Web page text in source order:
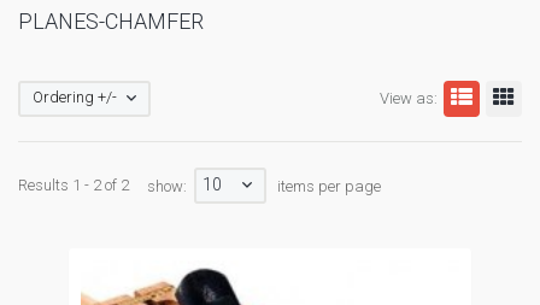
PLANES-CHAMFER
View as:
Ordering +/-
Results 1 - 2 of 2 show: 10 items per page